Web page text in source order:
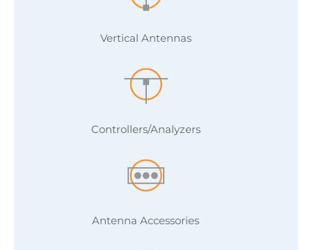
Vertical Antennas
Controllers/Analyzers
Antenna Accessories